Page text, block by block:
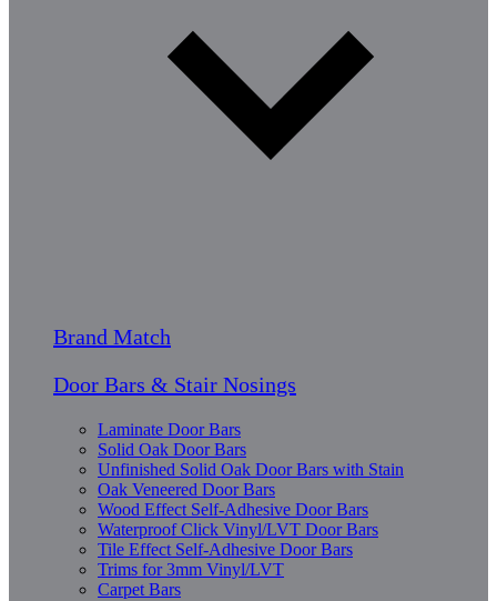
Brand Match
Door Bars & Stair Nosings
Laminate Door Bars
Solid Oak Door Bars
Unfinished Solid Oak Door Bars with Stain
Oak Veneered Door Bars
Wood Effect Self-Adhesive Door Bars
Waterproof Click Vinyl/LVT Door Bars
Tile Effect Self-Adhesive Door Bars
Trims for 3mm Vinyl/LVT
Carpet Bars